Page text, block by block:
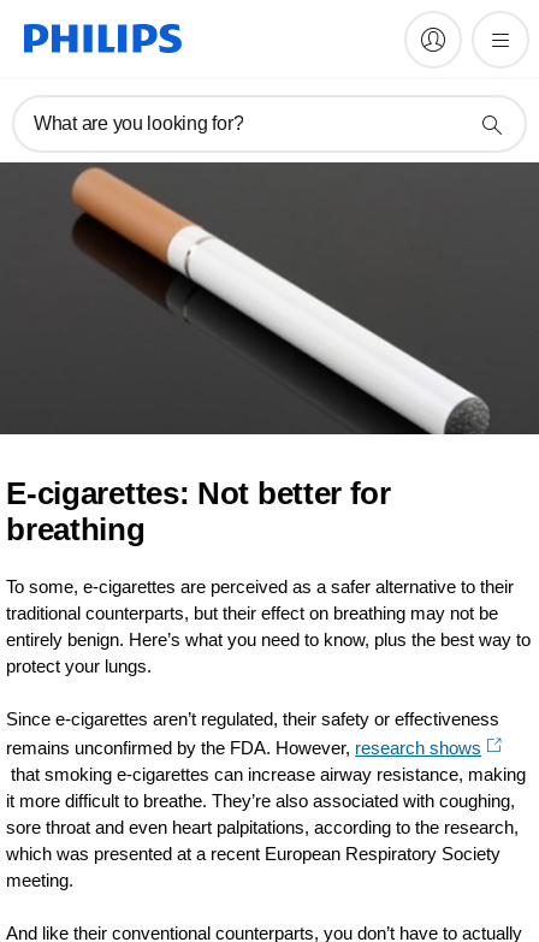
What are you looking for?
E-cigarettes: Not better for
breathing
To some, e-cigarettes are perceived as a safer alternative to their
traditional counterparts, but their effect on breathing may not be
entirely benign. Here’s what you need to know, plus the best way to
protect your lungs.
Since e-cigarettes aren’t regulated, their safety or effectiveness
remains unconfirmed by the FDA. However, research shows
that smoking e-cigarettes can increase airway resistance, making
it more difficult to breathe. They’re also associated with coughing,
sorethroatand even heart palpitations, according to the research,
which was presented at a recent European Respiratory Society
meeting.
And like their conventional counterparts, you don’t have to actually